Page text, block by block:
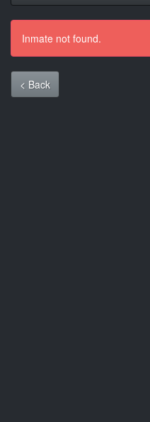
Inmate not found.
< Back